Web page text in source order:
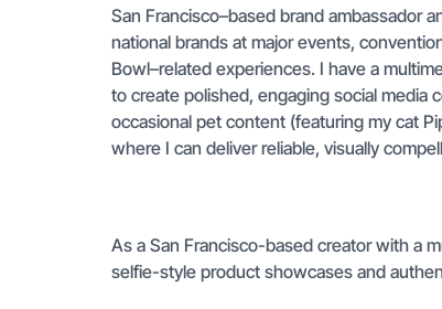
San Francisco–based brand ambassador
national brands at major events,
Bowl–related experiences. I have a
to create polished, engaging social media
occasional pet content (featuring my cat
where I can deliver reliable, visually
As a San Francisco-based creator with a
selfie-style product showcases and